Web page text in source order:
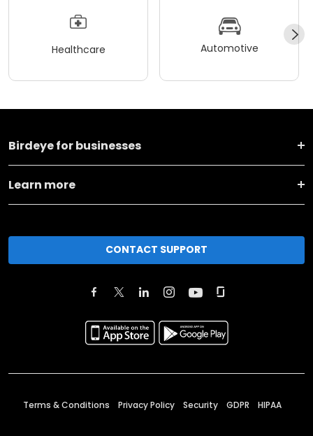
Healthcare Automotive
Birdeye for businesses
Learn more
CONTACT SUPPORT
Terms & Conditions Privacy Policy Security GDPR HIPAA